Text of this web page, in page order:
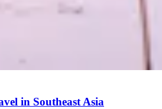
in Southeast Asia